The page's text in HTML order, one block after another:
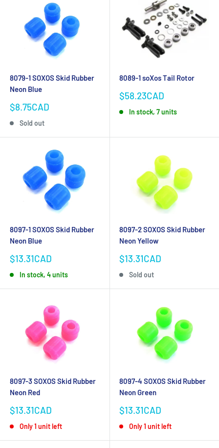
8079-1 SOXOS Skid Rubber
Neon Blue
Sale
price
$8.75CAD
Sold out
8089-1 soXos Tail Rotor
Sale
$58.23CAD
In stock, 7 units
8097-1 SOXOS Skid Rubber
Neon Blue
Sale
price
$13.31CAD
In stock, 4 units
8097-2 SOXOS Skid Rubber
Neon Yellow
Sale
price
$13.31CAD
Sold out
8097-3 SOXOS Skid Rubber
Neon Red
Sale
price
$13.31CAD
Only 1 unit left
8097-4 SOXOS Skid Rubber
Neon Green
Sale
price
$13.31CAD
Only 1 unit left